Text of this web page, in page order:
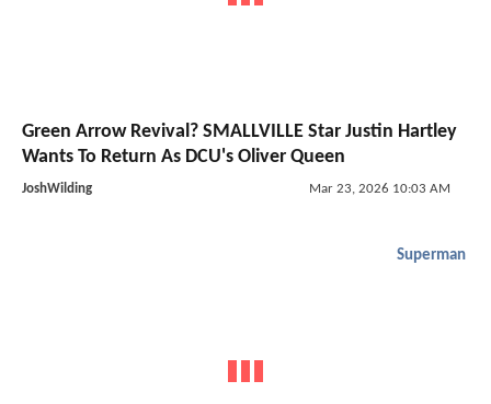
Green Arrow Revival? SMALLVILLE Star Justin Hartley
Wants To Return As DCU's Oliver Queen
JoshWilding Mar 23, 2026 10:03 AM
Superman